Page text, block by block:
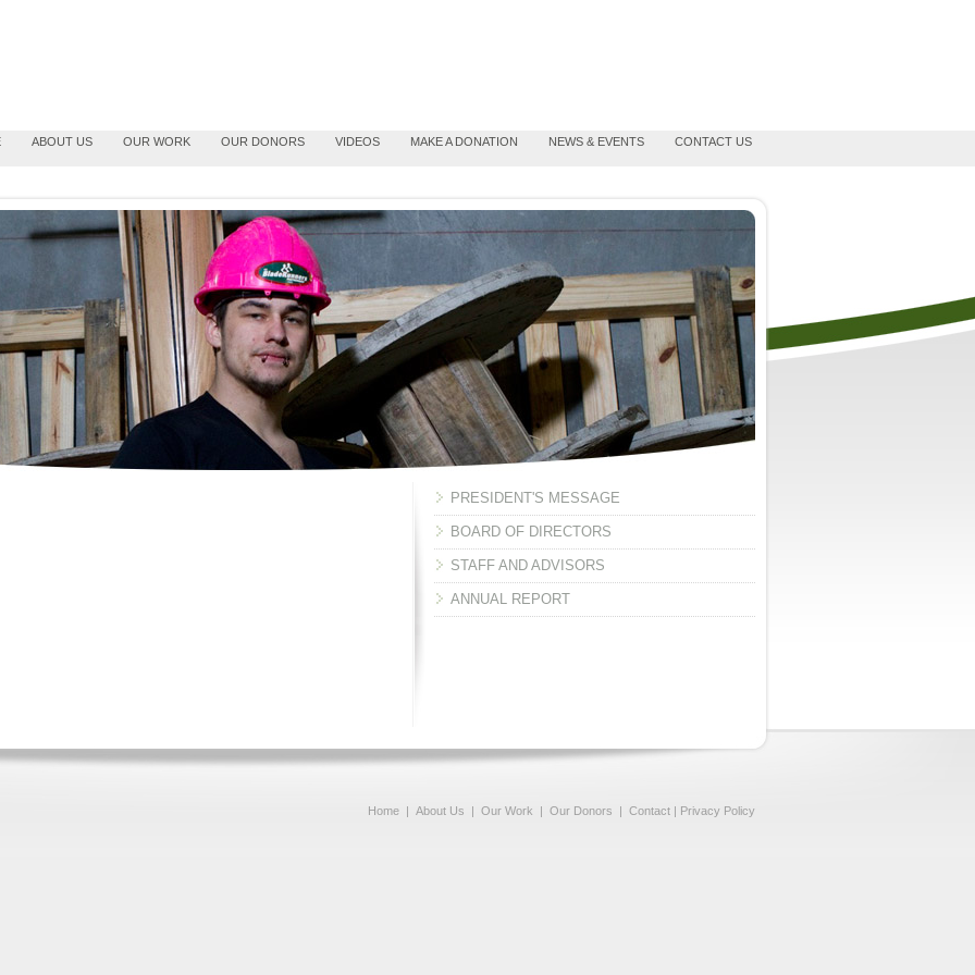
ABOUT US OUR WORK OUR DONORS VIDEOS MAKE A DONATION NEWS & EVENTS CONTACT US
PRESIDENT'S MESSAGE
BOARD OF DIRECTORS
STAFF AND ADVISORS
ANNUAL REPORT
Home | About Us | Our Work | Our Donors | Contact | Privacy Policy